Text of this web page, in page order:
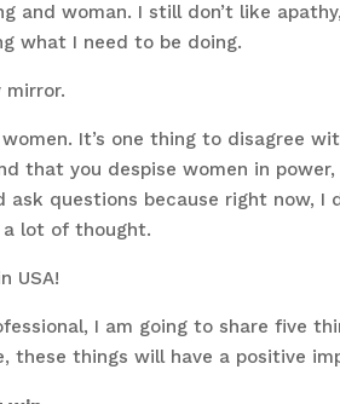
and woman. I still don’t like
what I need to be doing.
mirror.
It’s one thing to disagree
that you despise women in
ask questions because right now, I
lot of thought.
USA!
I am going to share five
these things will have a positive